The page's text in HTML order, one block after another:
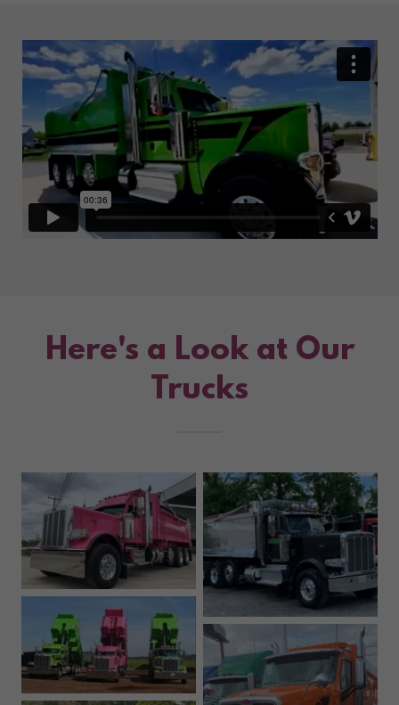
Here's a Look at Our
Trucks